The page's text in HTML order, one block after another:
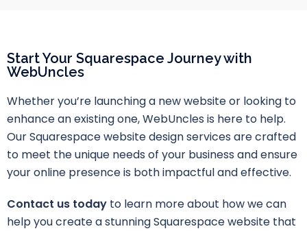
Start Your Squarespace Journey with
WebUncles
Whether you’re launching a new website or looking to
enhance an existing one, WebUncles is here to help.
Our Squarespace website design services are crafted
to meet the unique needs of your business and ensure
your online presence is both impactful and effective.
Contact us today to learn more about how we can
help you create a stunning Squarespace website that